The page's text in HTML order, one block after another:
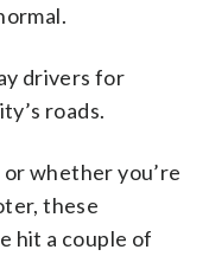
drivers for
roads.
whether you’re
these
hit a couple of